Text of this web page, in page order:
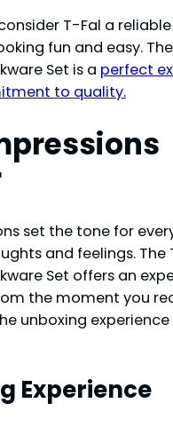
T-Fal a
fun and easy.
Set is a perfect
to quality.
set the tone for
and feelings. The
Set offers an
the moment you
unboxing
Experience